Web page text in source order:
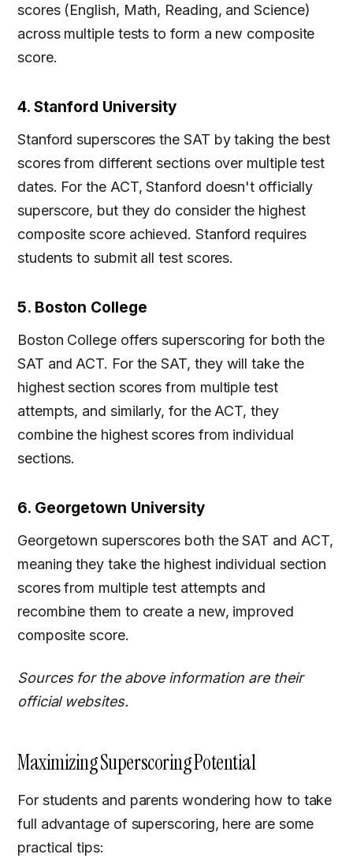
scores (English, Math, Reading, and Science)
across multiple tests to form a new composite
score.
4. Stanford University
Stanford superscores the SAT by taking the best
scores from different sections over multiple test
dates. For the ACT, Stanford doesn't officially
superscore, but they do consider the highest
composite score achieved. Stanford requires
students to submit all test scores.
5. Boston College
Boston College offers superscoring for both the
SAT and ACT. For the SAT, they will take the
highest section scores from multiple test
attempts, and similarly, for the ACT, they
combine the highest scores from individual
sections.
6. Georgetown University
Georgetown superscores both the SAT and ACT,
meaning they take the highest individual section
scores from multiple test attempts and
recombine them to create a new, improved
composite score.
Sources for the above information are their
official websites.
Maximizing Superscoring Potential
For students and parents wondering how to take
full advantage of superscoring, here are some
practical tips: